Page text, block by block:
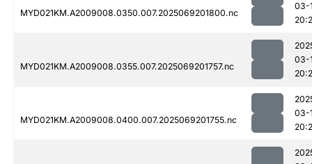
MYD021KM.A2009008.0350.007.2025069201800.nc
03-
MYD021KM.A2009008.0355.007.2025069201757.nc
03-
MYD021KM.A2009008.0400.007.2025069201755.nc
03-